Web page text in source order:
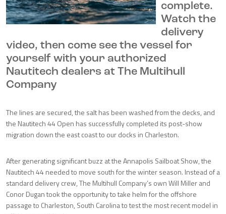
complete.
Watch the
delivery
video, then come see the vessel for
yourself with your authorized
Nautitech dealers at The Multihull
Company
The lines are secured, the salt has been washed from the decks, and
the Nautitech 44 Open has successfully completed its post-show
migration down the east coast to our docks in Charleston.
After generating significant buzz at the Annapolis Sailboat Show, the
Nautitech 44 needed to move south for the winter season. Instead of a
standard delivery crew, The Multihull Company’s own Will Miller and
Conor Dugan took the opportunity to take helm for the offshore
passage to Charleston, South Carolina to test the most recent model in